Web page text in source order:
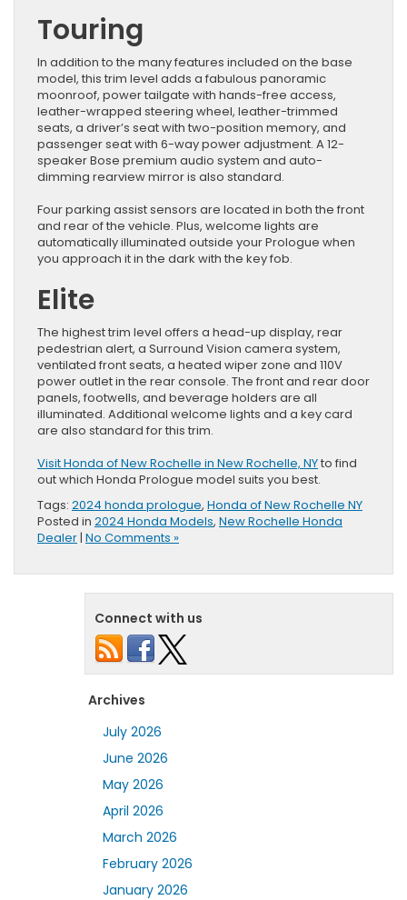
Touring
In addition to the many features included on the base
model, this trim level adds a fabulous panoramic
moonroof, power tailgate with hands-free access,
leather-wrapped steering wheel, leather-trimmed
seats, a driver’s seat with two-position memory, and
passenger seat with 6-way power adjustment. A 12-
speaker Bose premium audio system and auto-
dimming rearview mirror is also standard.
Four parking assist sensors are located in both the front
and rear of the vehicle. Plus, welcome lights are
automatically illuminated outside your Prologue when
you approach it in the dark with the key fob.
Elite
The highest trim level offers a head-up display, rear
pedestrian alert, a Surround Vision camera system,
ventilated front seats, a heated wiper zone and 110V
power outlet in the rear console. The front and rear door
panels, footwells, and beverage holders are all
illuminated. Additional welcome lights and a key card
are also standard for this trim.
Visit Honda of New Rochelle in New Rochelle, NYto find
out which Honda Prologue model suits you best.
Tags: 2024 honda prologue, Honda of New Rochelle NY
Posted in 2024 Honda Models, New Rochelle Honda
Dealer| No Comments »
Connect with us
Archives
July 2026
June 2026
May 2026
April 2026
March 2026
February 2026
January 2026